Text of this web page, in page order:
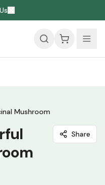
Mushroom
Share